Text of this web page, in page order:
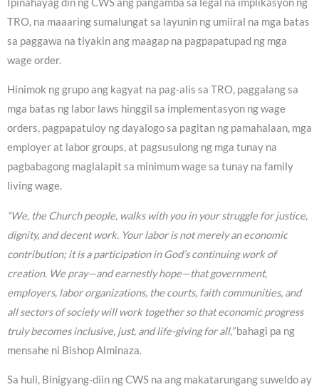
TRO, na maaaring sumalungat sa layunin ng umiiral na mga batas
sa paggawa na tiyakin ang maagap na pagpapatupad ng mga
wage order.
Hinimok ng grupo ang kagyat na pag-alis sa TRO, paggalang sa
mga batas ng labor laws hinggil sa implementasyon ng wage
orders, pagpapatuloy ng dayalogo sa pagitan ng pamahalaan, mga
employer at labor groups, at pagsusulong ng mga tunay na
pagbabagong maglalapit sa minimum wage sa tunay na family
living wage.
“We, the Church people, walks with you in your struggle for justice,
dignity, and decent work. Your labor is not merely an economic
contribution; it is a participation in God’s continuing work of
creation. We pray—and earnestly hope—that government,
employers, labor organizations, the courts, faith communities, and
all sectors of society will work together so that economic progress
truly becomes inclusive, just, and life-giving for all,”bahagi pa ng
mensahe ni Bishop Alminaza.
Sa huli, Binigyang-diin ng CWS na ang makatarungang suweldo ay